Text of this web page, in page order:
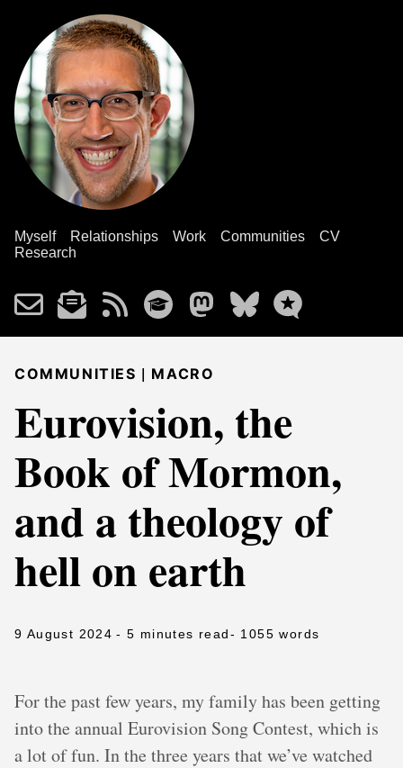
Myself Relationships Work Communities
CV
Research
COMMUNITIES | MACRO
Eurovision, the
Book of Mormon,
and a theology of
hell on earth
9 August 2024 - 5 minutes read- 1055 words
For the past few years, my family has been getting
into the annual Eurovision Song Contest, which is
a lot of fun. In the three years that we’ve watched